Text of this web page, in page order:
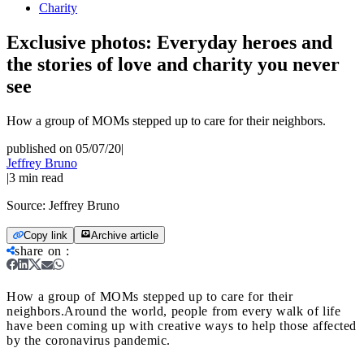
Charity
Exclusive photos: Everyday heroes and
the stories of love and charity you never
see
How a group of MOMs stepped up to care for their neighbors.
published on 05/07/20|
Jeffrey Bruno
|3 min read
Source: Jeffrey Bruno
Copy link Archive article
share on :
How a group of MOMs stepped up to care for their
neighbors.Around the world, people from every walk of life
have been coming up with creative ways to help those affected
by the coronavirus pandemic.